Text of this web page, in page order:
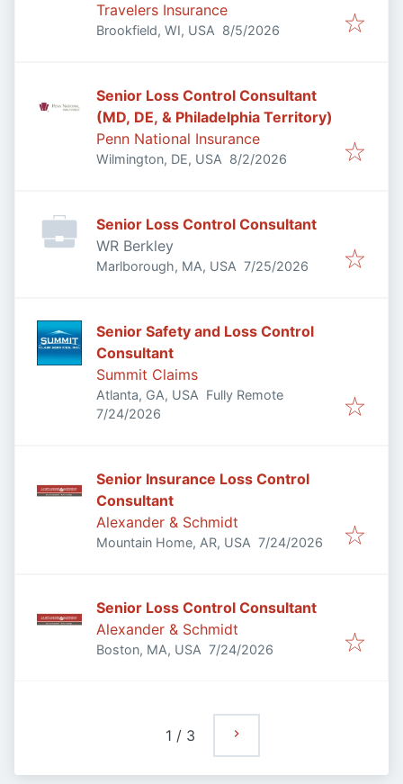
Travelers Insurance
Brookfield, WI, USA Published
8/5/2026
Senior Loss Control Consultant
(MD, DE, & Philadelphia Territory)
Penn National Insurance
Wilmington, DE, USA Published
8/2/2026
Senior Loss Control Consultant
WR Berkley
Marlborough, MA, USA Published:
7/25/2026
Senior Safety and Loss Control
Consultant
Summit Claims
Atlanta, GA, USA Fully Remote
Published:
7/24/2026
Senior Insurance Loss Control
Consultant
Alexander & Schmidt
Mountain Home, AR, USA Published:
7/24/2026
Senior Loss Control Consultant
Alexander & Schmidt
Boston, MA, USA Published:
7/24/2026
1 / 3